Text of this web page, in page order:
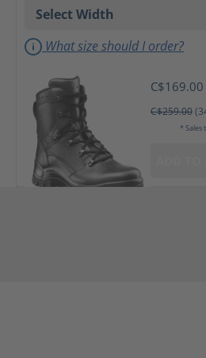
What size should I order?
C$169.00
C$259.00
* Sales